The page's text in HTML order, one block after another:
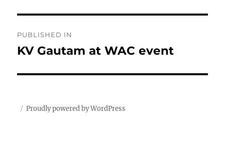
navigation
PUBLISHED IN
KV Gautam at WAC event
Proudly powered by WordPress